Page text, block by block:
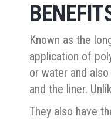
Known as the
application of
or water and
and the liner.
They also have